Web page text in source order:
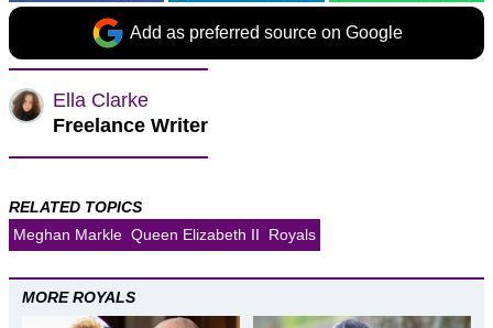
Add as preferred source on Google
Ella Clarke
Freelance Writer
RELATED TOPICS
Meghan Markle Queen Elizabeth II Royals
MORE ROYALS